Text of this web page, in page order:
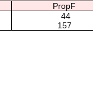
PropF
44
157